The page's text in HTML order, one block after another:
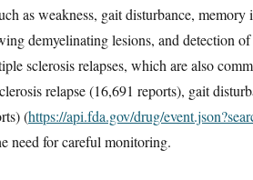
as weakness, gait disturbance,
demyelinating lesions, and detection
sclerosis relapses, which are also
relapse (16,691 reports), gait
(https://api.fda.gov/drug/
need for careful monitoring.